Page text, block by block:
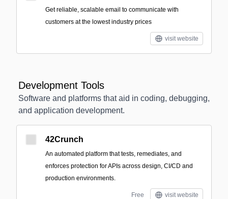
Get reliable, scalable email to communicate with
customers at the lowest industry prices
visit website
Development Tools
Software and platforms that aid in coding, debugging,
and application development.
42Crunch
An automated platform that tests, remediates, and
enforces protection for APIs across design, CI/CD and
production environments.
Free visit website